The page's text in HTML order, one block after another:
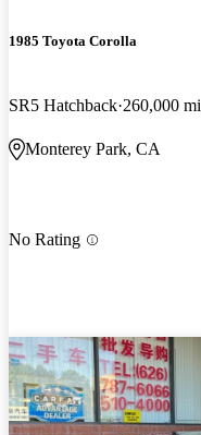
1985 Toyota Corolla
SR5 Hatchback 260,000 mi
Monterey Park, CA
No Rating